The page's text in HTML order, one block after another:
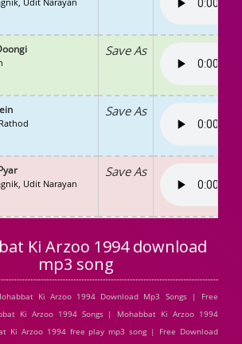
Save As
Save As
Udit Narayan
Save As
Ki Arzoo 1994 download
mp3 song
Ki Arzoo 1994 Download Mp3 Songs | Free
Ki Arzoo 1994 Songs | Mohabbat Ki Arzoo 1994
Ki Arzoo 1994 free play mp3 song | Free Download